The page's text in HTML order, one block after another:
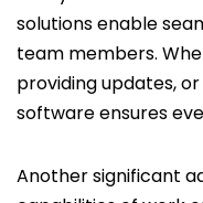
solutions enable
team members.
providing updates,
software ensures
Another significant